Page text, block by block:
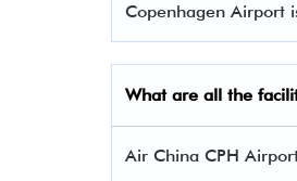
Copenhagen Airport
What are all the
Air China CPH